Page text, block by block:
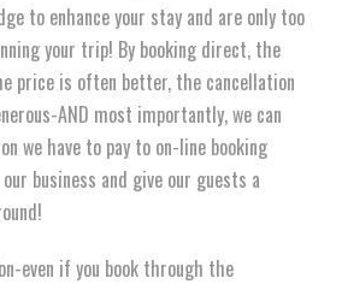
to enhance your stay and are only too
your trip! By booking direct, the
price is often better, the cancellation
AND most importantly, we can
we have to pay to on-line booking
business and give our guests a
even if you book through the